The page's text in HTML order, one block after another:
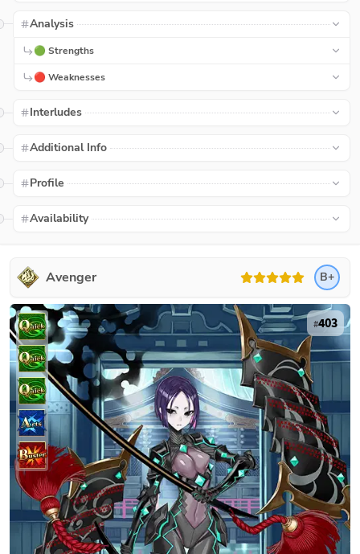
Analysis
🟢 Strengths
🔴 Weaknesses
Interludes
Additional Info
Profile
Availability
Avenger B+
#403